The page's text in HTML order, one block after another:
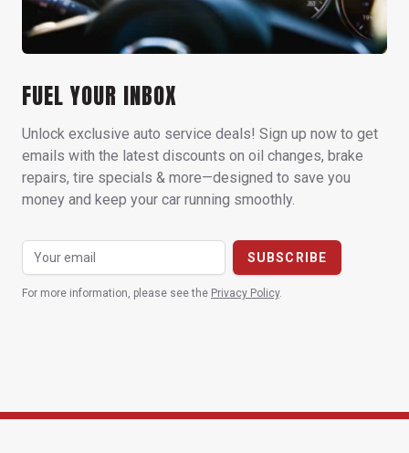
FUEL YOUR INBOX
Unlock exclusive auto service deals! Sign up now to get
emails with the latest discounts on oil changes, brake
repairs, tire specials & more—designed to save you
money and keep your car running smoothly.
For more information, please see the Privacy Policy.